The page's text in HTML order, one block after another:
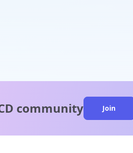
community Join